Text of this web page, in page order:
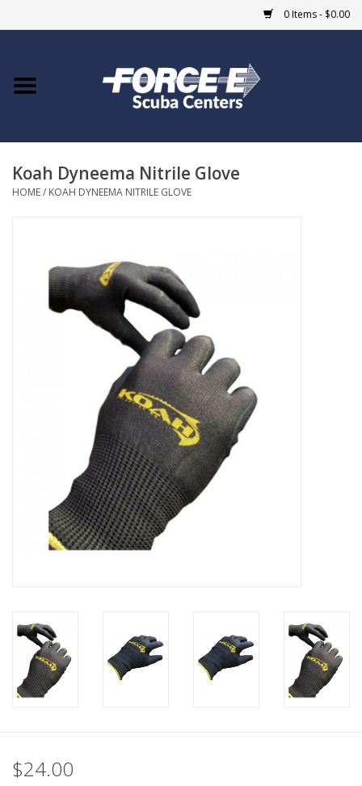
0 Items - $0.00
Home
COURSES
Blue Heron Bridge
MARINE FORECAST
Koah Dyneema Nitrile Glove
HOME/ KOAH DYNEEMA NITRILE GLOVE
$24.00